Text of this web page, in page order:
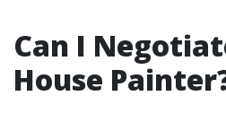
Can I
House